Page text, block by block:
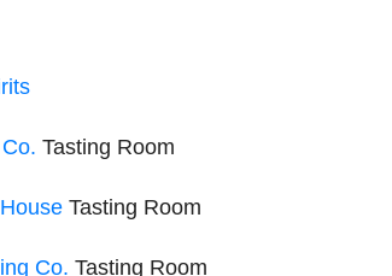
Tasting Room
Tasting Room
Co. Tasting Room